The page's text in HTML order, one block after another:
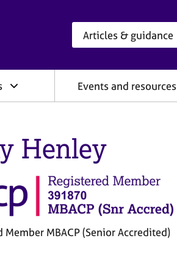
Events and resources
Henley
Member MBACP (Senior Accredited)